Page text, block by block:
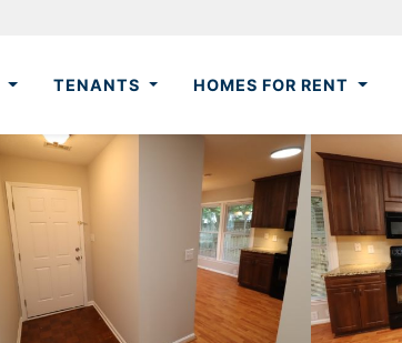
TENANTS HOMES FOR RENT